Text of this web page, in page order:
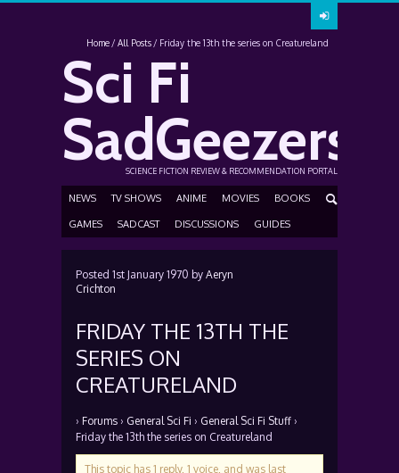
Home All Posts Friday the 13th the series on Creatureland
Sci Fi
SadGeezers
SCIENCE FICTION REVIEW & RECOMMENDATION PORTAL
NEWS TV SHOWS ANIME MOVIES BOOKS
GAMES SADCAST DISCUSSIONS GUIDES
Posted 1st January 1970 by Aeryn
Crichton
FRIDAY THE 13TH THE
SERIES ON
CREATURELAND
› Forums › General Sci Fi › General Sci Fi Stuff ›
Friday the 13th the series on Creatureland
This topic has 1 reply, 1 voice, and was last